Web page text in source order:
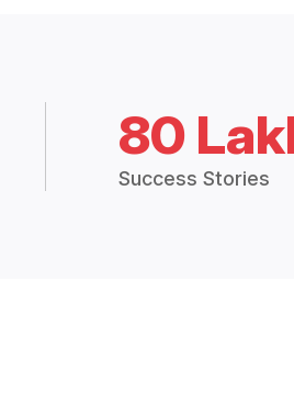
80
Success Stories